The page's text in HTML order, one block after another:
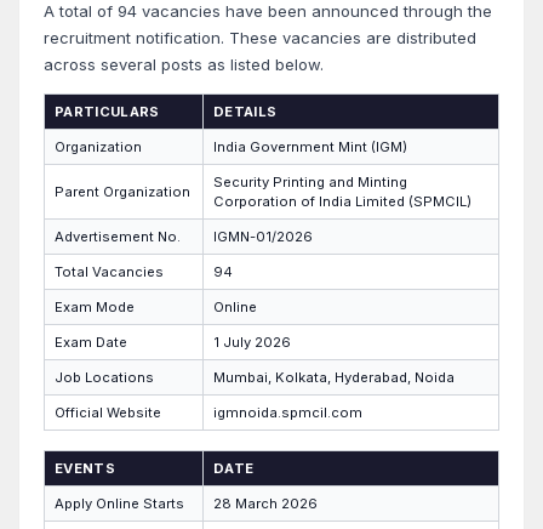
A total of 94 vacancies have been announced through the
recruitment notification. These vacancies are distributed
across several posts as listed below.
PARTICULARS DETAILS
Organization India Government Mint (IGM)
Parent Organization
Security Printing and Minting
Corporation of India Limited (SPMCIL)
Advertisement No. IGMN-01/2026
Total Vacancies 94
Exam Mode Online
Exam Date 1 July 2026
Job Locations Mumbai, Kolkata, Hyderabad, Noida
Official Website igmnoida.spmcil.com
EVENTS DATE
Apply Online Starts 28 March 2026